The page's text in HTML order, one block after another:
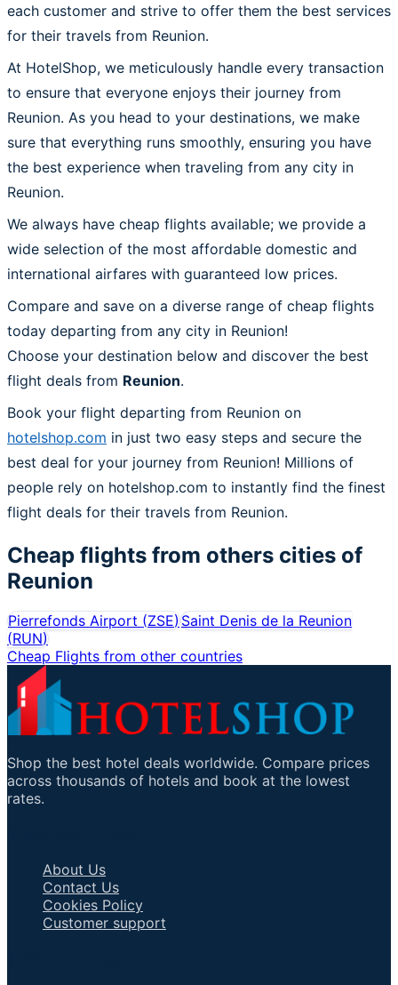
each customer and strive to offer them the best services
for their travels from Reunion.
At HotelShop, we meticulously handle every transaction
to ensure that everyone enjoys their journey from
Reunion. As you head to your destinations, we make
sure that everything runs smoothly, ensuring you have
the best experience when traveling from any city in
Reunion.
We always have cheap flights available; we provide a
wide selection of the most affordable domestic and
international airfares with guaranteed low prices.
Compare and save on a diverse range of cheap flights
today departing from any city in Reunion!
Choose your destination below and discover the best
flight deals from Reunion.
Book your flight departing from Reunion on
hotelshop.com in just two easy steps and secure the
best deal for your journey from Reunion! Millions of
people rely on hotelshop.com to instantly find the finest
flight deals for their travels from Reunion.
Cheap flights from others cities of
Reunion
Pierrefonds Airport (ZSE)Saint Denis de la Reunion
(RUN)
Cheap Flights from other countries
Shop the best hotel deals worldwide. Compare prices
across thousands of hotels and book at the lowest
rates.
About Us
Contact Us
Cookies Policy
Customer support